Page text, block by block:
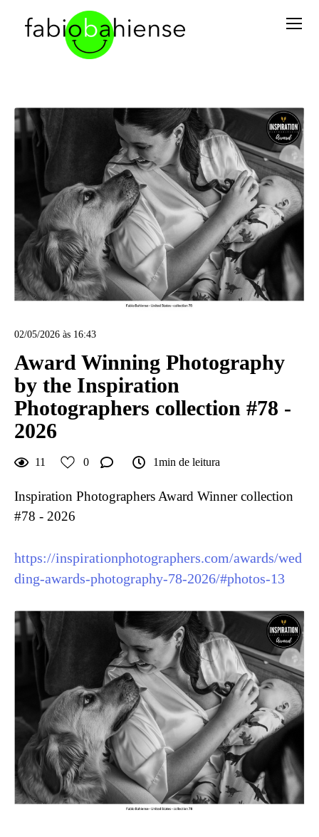
02/05/2026 às 16:43
Award Winning Photography
by the Inspiration
Photographers collection #78 -
2026
11 0 1min de leitura
Inspiration Photographers Award Winner collection
#78 - 2026
https://inspirationphotographers.com/awards/wed
ding-awards-photography-78-2026/#photos-13